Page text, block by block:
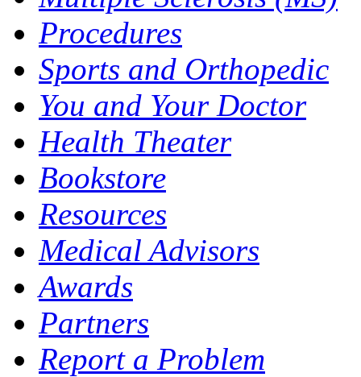
Procedures
Sports and Orthopedic
You and Your Doctor
Health Theater
Bookstore
Resources
Medical Advisors
Awards
Partners
Report a Problem